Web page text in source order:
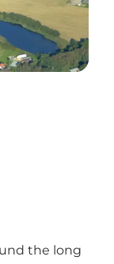
the long